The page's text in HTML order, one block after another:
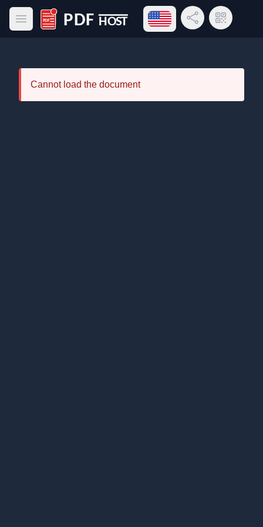
Open main menu
PDF Host
Open language menu
Share LinkQR Code
Cannot load the document